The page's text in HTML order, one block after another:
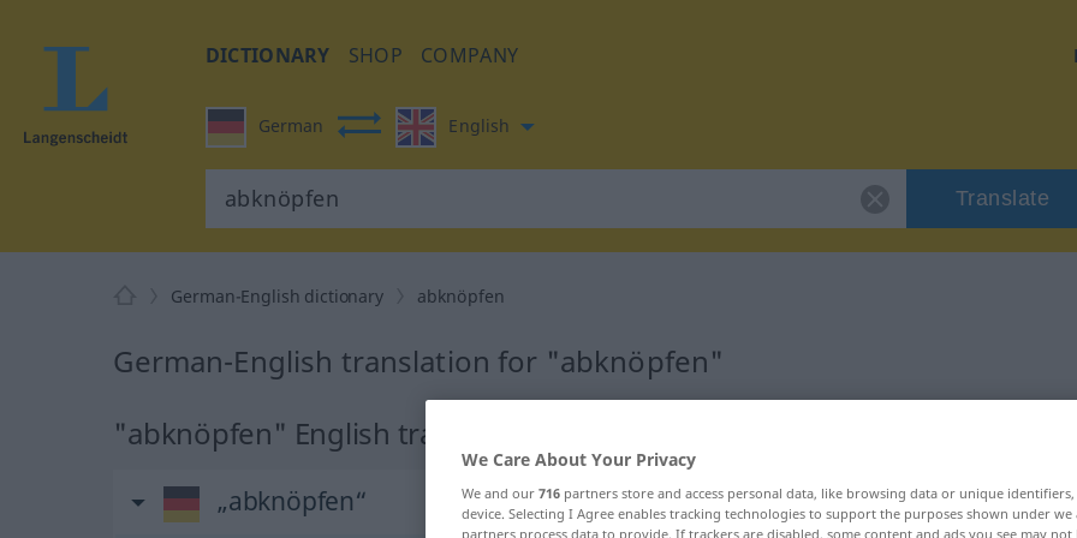
DICTIONARY SHOP COMPANY
German English
Translate
German-English dictionary abknöpfen
German-English translation for "abknöpfen"
"abknöpfen" English translation
„abknöpfen“
We Care About Your Privacy
We and our 716 partners store and access personal data, like browsing data or unique
device. Selecting I Agree enables tracking technologies to support the purposes shown under
partners process data to provide. If trackers are disabled, some content and ads you see may not